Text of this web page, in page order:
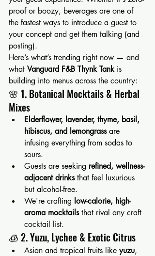
proof or boozy, beverages are one of
the fastest ways to introduce a guest to
your concept and get them talking (and
posting).
Here’s what’s trending right now — and
what Vanguard F&B Thynk Tank is
building into menus across the country:
🌸 1. Botanical Mocktails & Herbal
Mixes
Elderflower, lavender, thyme, basil,
hibiscus, and lemongrass are
infusing everything from sodas to
sours.
Guests are seeking refined, wellness-
adjacent drinks that feel luxurious
but alcohol-free.
We're crafting low-calorie, high-
aroma mocktails that rival any craft
cocktail list.
🧊 2. Yuzu, Lychee & Exotic Citrus
Asian and tropical fruits like yuzu,